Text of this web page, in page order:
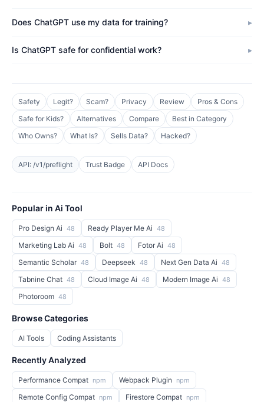
Does ChatGPT use my data for training?
Is ChatGPT safe for confidential work?
Safety Legit? Scam? Privacy Review
Pros & Cons
Safe for Kids?
Alternatives Compare
Best in Category
Who Owns?
What Is? Sells Data? Hacked?
API: /v1/preflight Trust Badge API Docs
Popular in Ai Tool
Pro Design Ai 48 Ready Player Me Ai 48
Marketing Lab Ai 48 Bolt 48 Fotor Ai 48
Semantic Scholar 48 Deepseek 48 Next Gen Data Ai 48
Tabnine Chat 48 Cloud Image Ai 48 Modern Image Ai 48
Photoroom 48
Browse Categories
AI Tools Coding Assistants
Recently Analyzed
Performance Compat npm Webpack Plugin npm
Remote Config Compat npm Firestore Compat npm